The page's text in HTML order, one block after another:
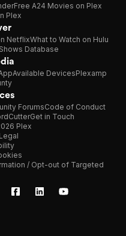
Free A24 Movies on Plex
Plex
NetflixWhat to Watch on Hulu
Database
Available DevicesPlexamp
ForumsCode of Conduct
Get in Touch
Plex
/ Opt-out of Targeted